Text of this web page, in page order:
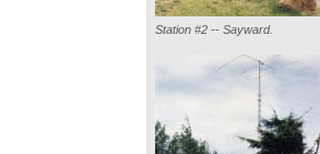
Station #2 -- Sayward.